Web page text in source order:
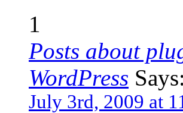
1
Posts about
WordPress Says:
July 3rd, 2009 at